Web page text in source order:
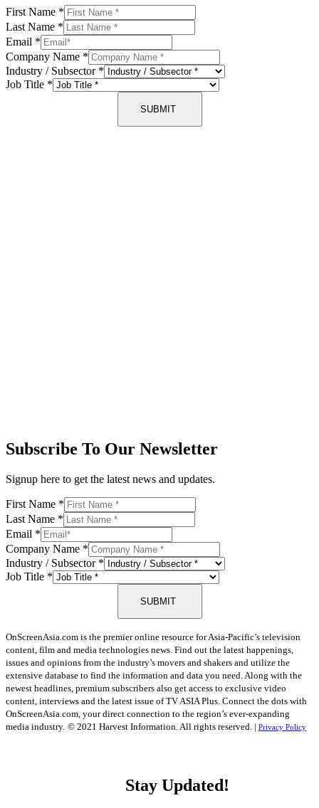
First Name *
Last Name *
Email *
Company Name *
Industry / Subsector *
Job Title *
SUBMIT
Subscribe To Our Newsletter
Signup here to get the latest news and updates.
First Name *
Last Name *
Email *
Company Name *
Industry / Subsector *
Job Title *
SUBMIT
OnScreenAsia.com is the premier online resource for Asia-Pacific’s television
content, film and media technologies news. Find out the latest happenings,
issues and opinions from the industry’s movers and shakers and utilize the
extensive database to find the information and data you need. Along with the
newest headlines, premium subscribers also get access to exclusive video
content, interviews and the latest issue of TV ASIA Plus. Connect the dots with
OnScreenAsia.com, your direct connection to the region’s ever-expanding
media industry. © 2021 Harvest Information. All rights reserved. | Privacy Policy
Stay Updated!